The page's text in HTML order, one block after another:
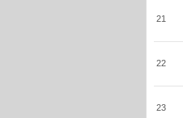
21
22
23